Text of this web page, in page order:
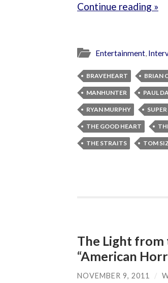
Continue reading »
Entertainment,
BRAVEHEART BRIAN
MANHUNTER PAUL
RYAN MURPHY
THE GOOD HEART
THE STRAITS TOM
The Light from
“American
NOVEMBER 9, 2011 /